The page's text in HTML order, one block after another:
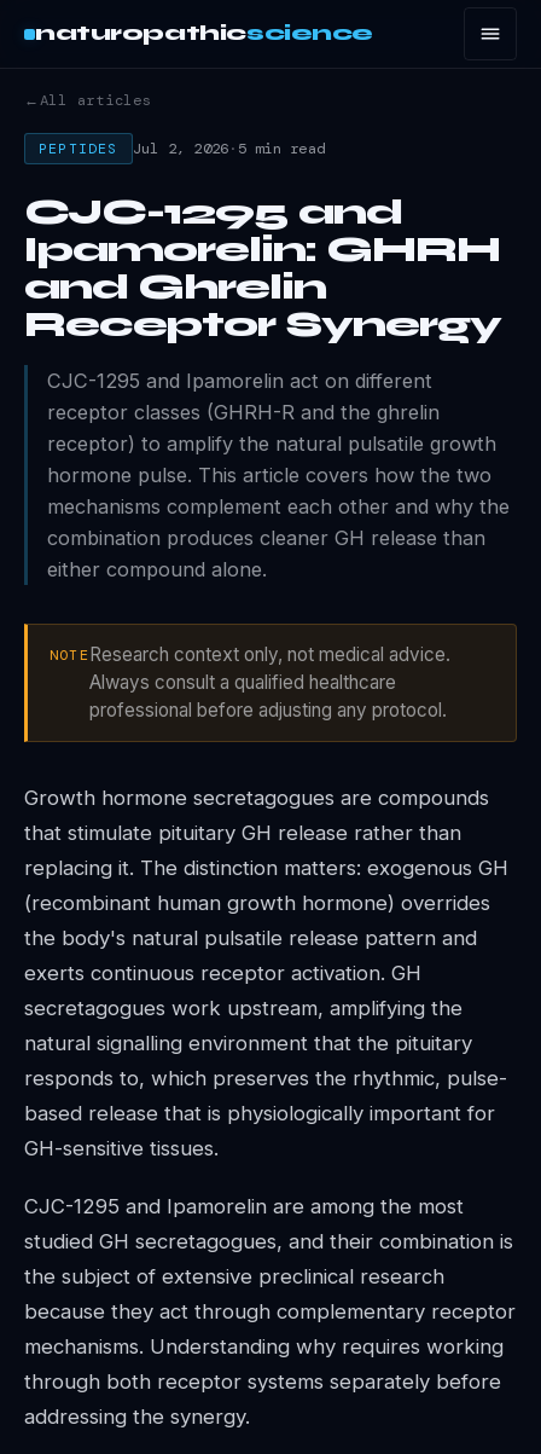
naturopathicscience
←All articles
PEPTIDES Jul 2, 2026· 5 min read
CJC-1295 and
Ipamorelin: GHRH
and Ghrelin
Receptor Synergy
CJC-1295 and Ipamorelin act on different
receptor classes (GHRH-R and the ghrelin
receptor) to amplify the natural pulsatile growth
hormone pulse. This article covers how the two
mechanisms complement each other and why the
combination produces cleaner GH release than
either compound alone.
NOTE Research context only, not medical advice.
Always consult a qualified healthcare
professional before adjusting any protocol.
Growth hormone secretagogues are compounds
that stimulate pituitary GH release rather than
replacing it. The distinction matters: exogenous GH
(recombinant human growth hormone) overrides
the body's natural pulsatile release pattern and
exerts continuous receptor activation. GH
secretagogues work upstream, amplifying the
natural signalling environment that the pituitary
responds to, which preserves the rhythmic, pulse-
based release that is physiologically important for
GH-sensitive tissues.
CJC-1295 and Ipamorelin are among the most
studied GH secretagogues, and their combination is
the subject of extensive preclinical research
because they act through complementary receptor
mechanisms. Understanding why requires working
through both receptor systems separately before
addressing the synergy.